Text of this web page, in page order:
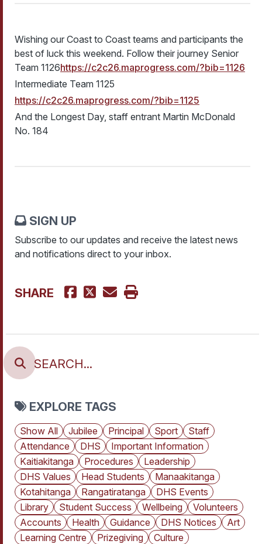
Wishing our Coast to Coast teams and participants the
best of luck this weekend. Follow their journey Senior
Team 1126https://c2c26.maprogress.com/?bib=1126
Intermediate Team 1125
https://c2c26.maprogress.com/?bib=1125
And the Longest Day, staff entrant Martin McDonald
No. 184
SIGN UP
Subscribe to our updates and receive the latest news
and notifications direct to your inbox.
SHARE
EXPLORE TAGS
Show All Jubilee Principal Sport
Staff
Attendance
DHS
Important Information
Kaitiakitanga
Procedures
Leadership
DHS Values
Head Students
Manaakitanga
Kotahitanga
Rangatiratanga
DHS Events
Library
Student Success Wellbeing
Volunteers
Accounts
Health Guidance DHS Notices
Art
Learning Centre
Prizegiving Culture